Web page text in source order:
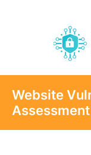
Website
Assessment